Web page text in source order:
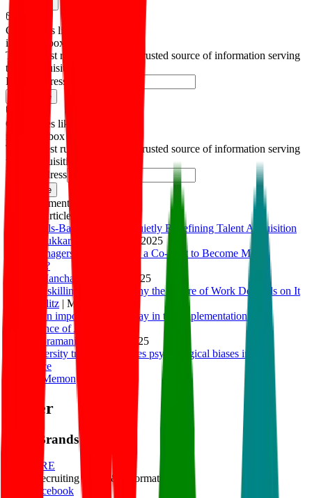
Get articles like this
in your inbox
The longest running and most trusted source of information serving
talent acquisition professionals.
Email address
Subscribe
Get articles like this
in your inbox
The longest running and most trusted source of information serving
talent acquisition professionals.
Email address
Subscribe
Advertisement
Related Articles
How Skills-Based Hiring is Quietly Redefining Talent Acquisition
Thirunavukkarasu K
Apr 30, 2025
How Managers Can Use AI as a Co-Pilot to Become More
Effective?
Ashish Manchanda
Apr 4, 2025
Rapid Reskilling, At Scale: Why the Future of Work Depends on It
Julia Stiglitz | Mar 5, 2025
HR has an important role to play in the Implementation and
Governance of AI
Ravi Subramanian
Mar 4, 2025
How diversity training mitigates psychological biases in the
workplace
Maham Memon|
Footer
ERE Brands
ERE
Recruiting News
& Information
facebook